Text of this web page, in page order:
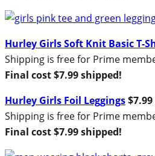
Hurley Girls Soft Knit Basic T-
Shipping is free for Prime
Final cost $7.99 shipped!
Hurley Girls Foil Leggings
Shipping is free for Prime
Final cost $7.99 shipped!